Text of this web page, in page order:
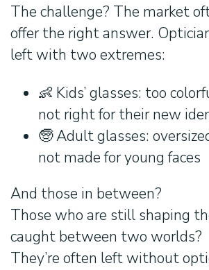
The challenge? The market
offer the right answer.
left with two extremes:
👶 Kids’ glasses: too
not right for their new
🧓 Adult glasses:
not made for young faces
And those in between?
Those who are still shaping
caught between two worlds?
They’re often left without